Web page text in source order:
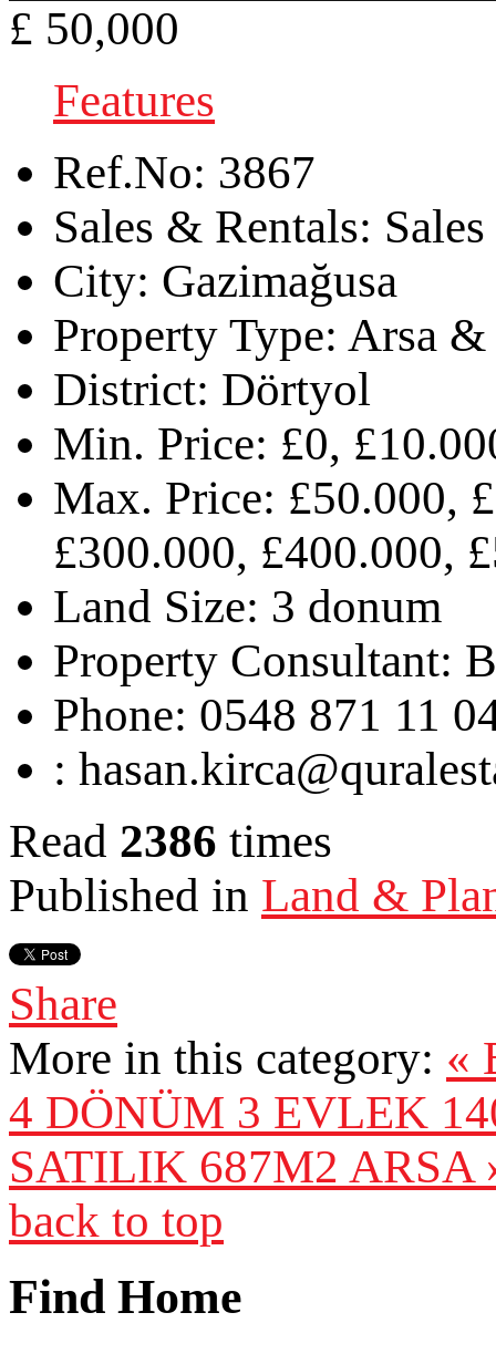
£ 50,000
Features
Ref.No: 3867
Sales & Rentals: Sales
City: Gazimağusa
Property Type: Arsa
District: Dörtyol
Min. Price: £0,
Max. Price: £50.000,
£300.000, £400.000,
Land Size: 3 donum
Property Consultant:
Phone: 0548 871 11
:
Read 2386 times
Published in Land &
Share
More in this category: «
4 DÖNÜM 3 EVLEK
SATILIK 687M2 ARSA
back to top
Find Home